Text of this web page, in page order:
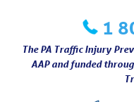
content
1
The PA Traffic Injury
AAP and funded